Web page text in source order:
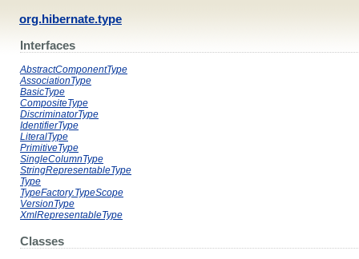
org.hibernate.type
Interfaces
AbstractComponentType
AssociationType
BasicType
CompositeType
DiscriminatorType
IdentifierType
LiteralType
PrimitiveType
SingleColumnType
StringRepresentableType
Type
TypeFactory.TypeScope
VersionType
XmlRepresentableType
Classes